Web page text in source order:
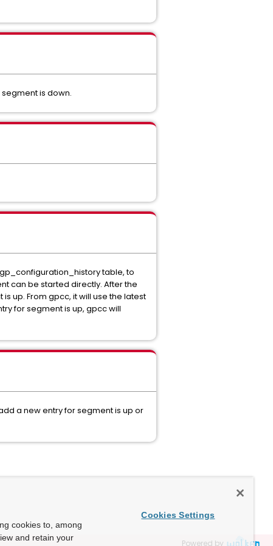
is down.
table, to
can be started directly. After the
up. From gpcc, it will use the latest
for segment is up, gpcc will
a new entry for segment is up or
Powered by
cookies to, among
and retain your
Cookies Settings